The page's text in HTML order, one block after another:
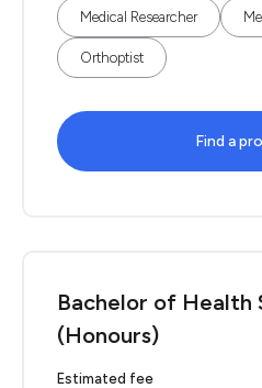
Medical Researcher
Orthoptist
Find a
Bachelor of Health
(Honours)
Estimated fee